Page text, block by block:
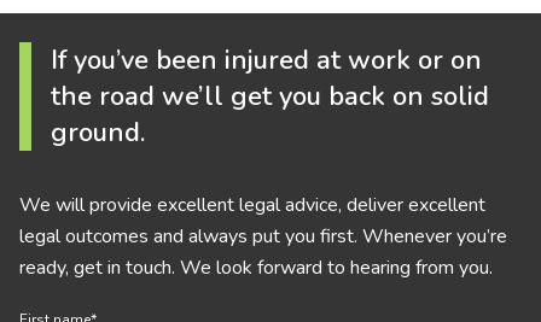
If you’ve been injured at work or on
the road we’ll get you back on solid
ground.
We will provide excellent legal advice, deliver excellent
legal outcomes and always put you first. Whenever you’re
ready, get in touch. We look forward to hearing from you.